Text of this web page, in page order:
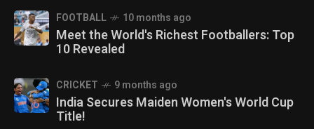
FOOTBALL 10 months ago
Meet the World's Richest Footballers: Top
10 Revealed
CRICKET 9 months ago
India Secures Maiden Women's World Cup
Title!